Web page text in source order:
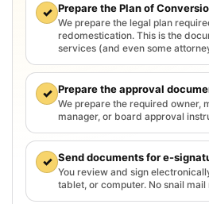
✓ Prepare the Plan of
We prepare the legal plan
redomestication. This is the
services (and even some
✓ Prepare the approval
We prepare the required owner,
manager, or board approval
✓ Send documents for e-
You review and sign
tablet, or computer. No snail